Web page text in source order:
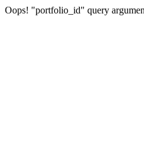
Oops! "portfolio_id" query